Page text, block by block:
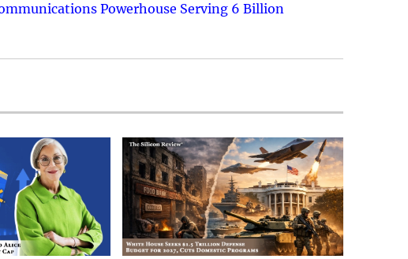
Powerhouse Serving 6 Billion